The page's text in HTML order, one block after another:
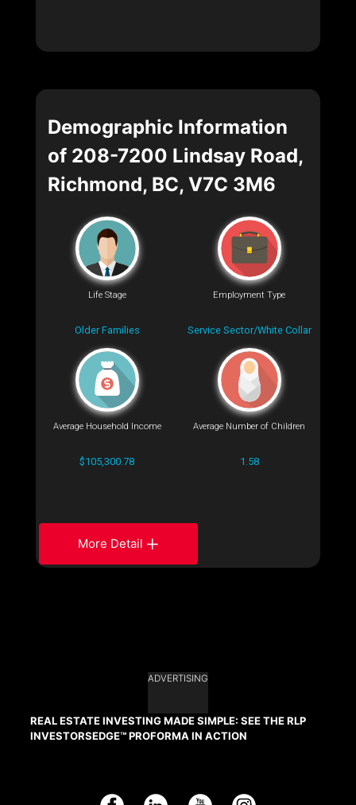
Demographic Information
of 208-7200 Lindsay Road,
Richmond, BC, V7C 3M6
Life Stage
Older Families
Employment Type
Service Sector/White Collar
Average Household Income
$105,300.78
Average Number of Children
1.58
More Detail
ADVERTISING
REAL ESTATE INVESTING MADE SIMPLE: SEE THE RLP
INVESTORSEDGE™ PROFORMA IN ACTION